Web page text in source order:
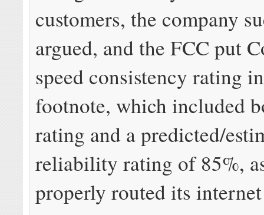
customers, the company
argued, and the FCC put
speed consistency rating
footnote, which included
rating and a predicted/
reliability rating of 85%,
properly routed its